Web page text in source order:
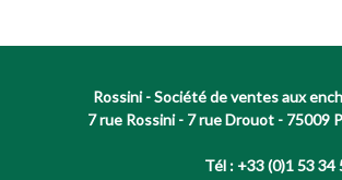
Rossini - Société de ventes aux
7 rue Rossini - 7 rue Drouot - 75009
Tél : +33 (0)1 53 34